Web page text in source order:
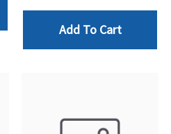
Add To Cart